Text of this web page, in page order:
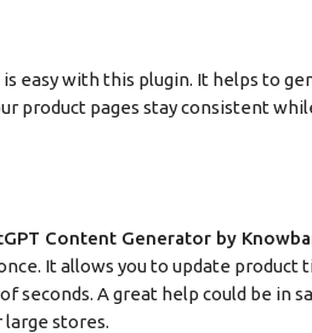
easy with this plugin. It helps to
product pages stay consistent
Content Generator by
It allows you to update product
seconds. A great help could be in
stores.